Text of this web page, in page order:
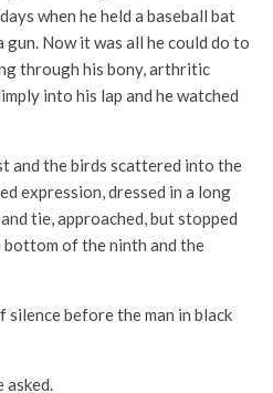
when he held a baseball bat
gun. Now it was all he could do to
through his bony, arthritic
into his lap and he watched
and the birds scattered into the
expression, dressed in a long
tie, approached, but stopped
of the ninth and the
silence before the man in black
asked.